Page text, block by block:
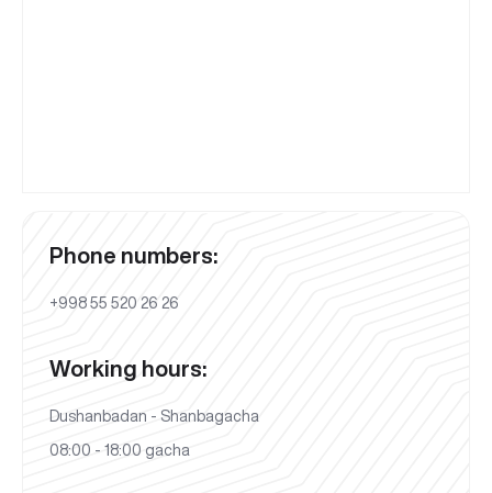
Phone numbers:
+998 55 520 26 26
Working hours:
Dushanbadan - Shanbagacha
08:00 - 18:00 gacha